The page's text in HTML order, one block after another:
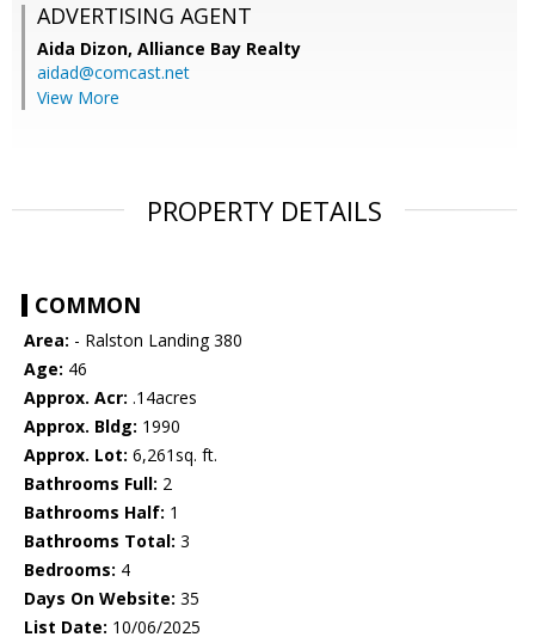
ADVERTISING AGENT
Aida Dizon, Alliance Bay Realty
aidad@comcast.net
View More
PROPERTY DETAILS
COMMON
Area: - Ralston Landing 380
Age: 46
Approx. Acr: .14acres
Approx. Bldg: 1990
Approx. Lot: 6,261sq. ft.
Bathrooms Full: 2
Bathrooms Half: 1
Bathrooms Total: 3
Bedrooms: 4
Days On Website: 35
List Date: 10/06/2025